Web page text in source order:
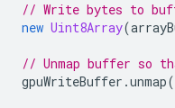
// Write bytes to
new Uint8Array(
// Unmap buffer so
gpuWriteBuffer .unmap